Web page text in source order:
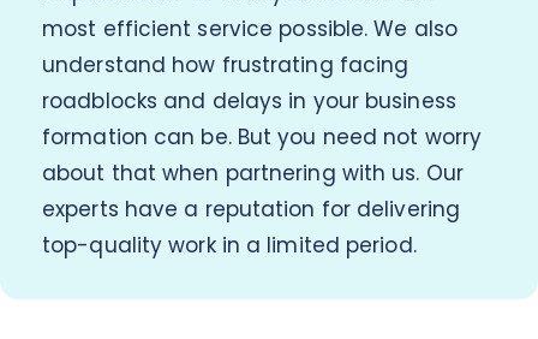
most efficient service possible. We also
understand how frustrating facing
roadblocks and delays in your business
formation can be. But you need not worry
about that when partnering with us. Our
experts have a reputation for delivering
top-quality work in a limited period.